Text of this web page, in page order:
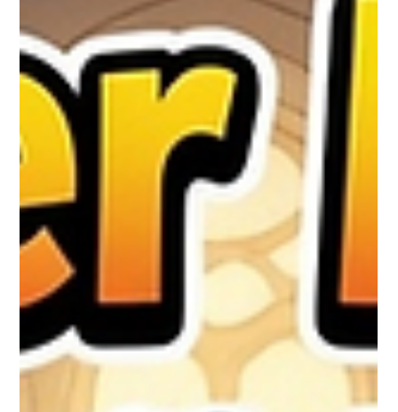
watched as some guests rushed to grab the places of honor.